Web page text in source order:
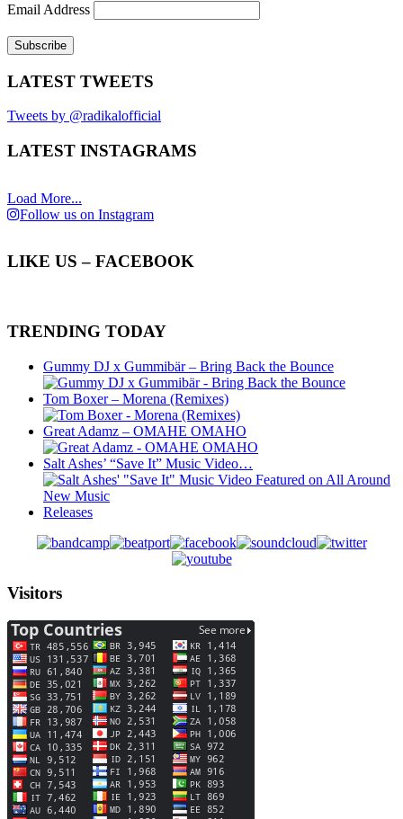
Email Address
LATEST TWEETS
Tweets by @radikalofficial
LATEST INSTAGRAMS
Load More...
Follow us on Instagram
LIKE US – FACEBOOK
TRENDING TODAY
Gummy DJ x Gummibär – Bring Back the Bounce
Tom Boxer – Morena (Remixes)
Great Adamz – OMAHE OMAHO
Salt Ashes’ “Save It” Music Video…
Releases
Visitors